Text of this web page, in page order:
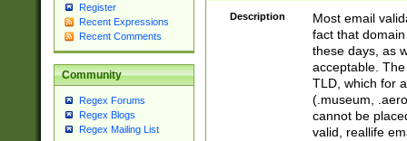
Register
Recent Expressions
Recent Comments
Community
Regex Forums
Regex Blogs
Regex Mailing List
Description
Most email
fact that
these days, as
acceptable.
TLD, which for
(.museum,
cannot be
valid, reallife